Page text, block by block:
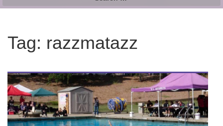
Tag: razzmatazz